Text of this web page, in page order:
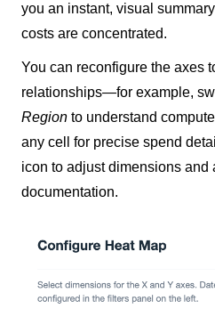
you an instant, visual
costs are concentrated.
You can reconfigure the axes
relationships—for example,
Region to understand
any cell for precise spend
icon to adjust dimensions and
documentation.